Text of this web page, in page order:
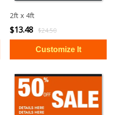
2ft x 4ft
$13.48 $24.50